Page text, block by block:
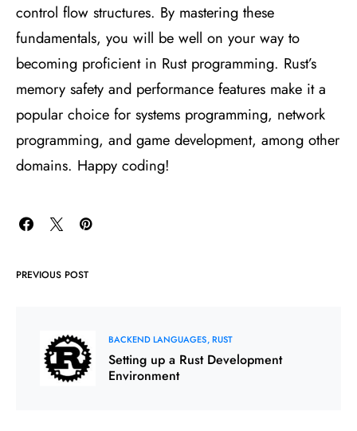
control flow structures. By mastering these
fundamentals, you will be well on your way to
becoming proficient in Rust programming. Rust’s
memory safety and performance features make it a
popular choice for systems programming, network
programming, and game development, among other
domains. Happy coding!
PREVIOUS POST
BACKEND LANGUAGES RUST
Setting up a Rust Development
Environment